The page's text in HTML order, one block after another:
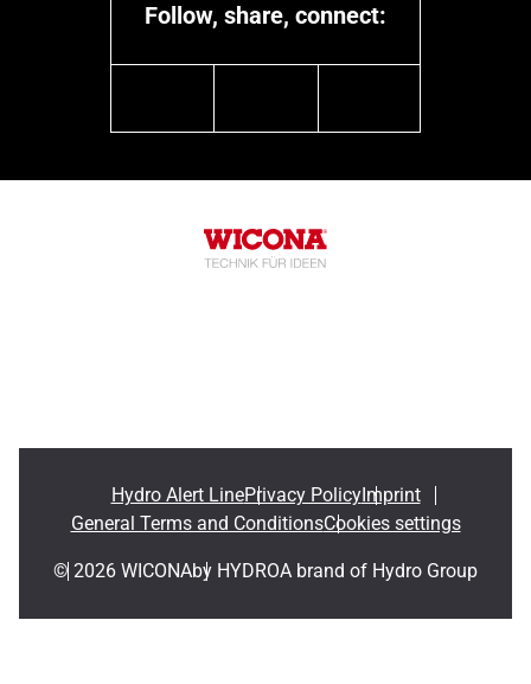
Follow, share, connect:
Hydro Alert LinePrivacy PolicyImprint
General Terms and ConditionsCookies settings
© 2026 WICONAby HYDROA brand of Hydro Group